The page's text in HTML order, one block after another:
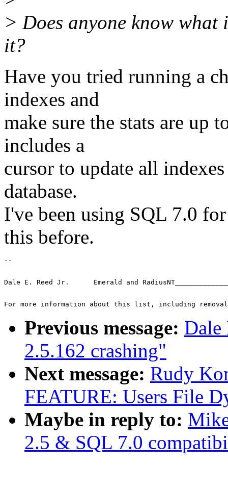
> Does anyone know
it?
Have you tried running a
indexes and
make sure the stats are up
includes a
cursor to update all
database.
I've been using SQL 7.0
this before.
--
Dale E. Reed Jr.      Emerald and
For more information about this list, including
Previous message: Dale
2.5.162 crashing"
Next message: Rudy
FEATURE: Users File
Maybe in reply to:
2.5 & SQL 7.0